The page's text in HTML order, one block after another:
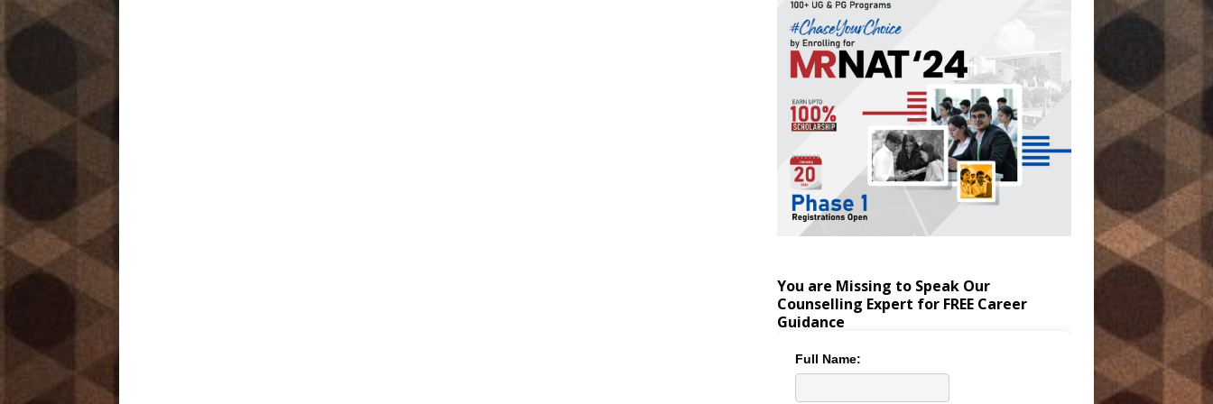
You are Missing to Speak Our
Counselling Expert for FREE Career
Guidance
Full Name: